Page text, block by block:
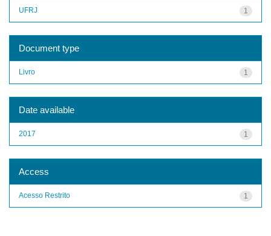
1
UFRJ
Document type
1
Livro
Date available
1
2017
Access
1
Acesso Restrito